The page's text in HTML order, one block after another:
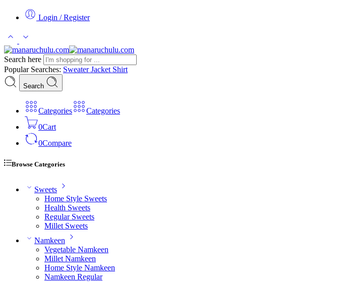
Login / Register
Search here
Popular Searches: SweaterJacket Shirt
Search
Categories
Categories
0Cart
0Compare
Browse Categories
Sweets
Home Style Sweets
Health Sweets
Regular Sweets
Millet Sweets
Namkeen
Vegetable Namkeen
Millet Namkeen
Home Style Namkeen
Namkeen Regular